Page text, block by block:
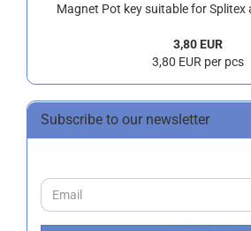
Magnet Pot key suitable for Splitex
3,80 EUR
3,80 EUR per pcs
Subscribe to our newsletter
CONTINUE
TO
Email